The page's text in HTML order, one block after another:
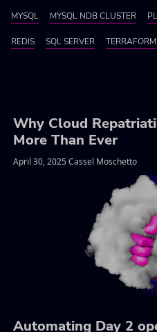
MYSQL MYSQL NDB CLUSTER
REDIS SQL SERVER TERRAFORM
Why Cloud
More Than Ever
April 30, 2025 Cassel Moschetto
Automating Day 2